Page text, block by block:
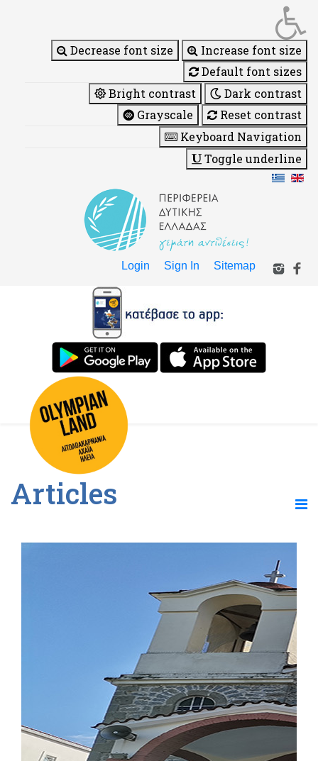
Decrease font size
Increase font size
Default font sizes
Bright contrast
Dark contrast
Grayscale
Reset contrast
Keyboard Navigation
Toggle underline
Login Sign In Sitemap
Articles